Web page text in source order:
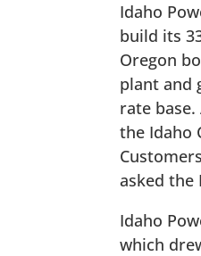
Idaho
build its
Oregon
plant and
rate
the Idaho
asked the
Idaho
which